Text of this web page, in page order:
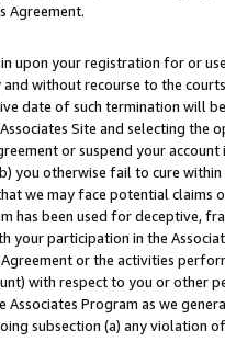
Agreement.
upon your registration for or
without recourse to the
date of such termination will
Site and selecting the
or suspend your
you otherwise fail to cure
we may face potential
has been used for deceptive,
your participation in the
or the activities
with respect to you or other
Associates Program as we
subsection (a) any violation